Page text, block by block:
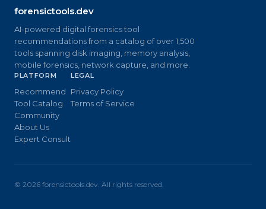
forensictools.dev
AI-powered digital forensics tool
recommendations from a catalog of over 1,500
tools spanning disk imaging, memory analysis,
mobile forensics, network capture, and more.
PLATFORM
Recommend
Tool Catalog
Community
About Us
Expert Consult
LEGAL
Privacy Policy
Terms of Service
© 2026 forensictools.dev. All rights reserved.